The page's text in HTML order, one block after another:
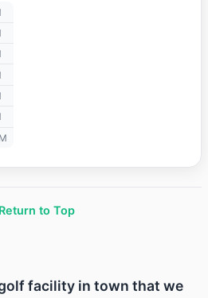
to Top
facility in town that we